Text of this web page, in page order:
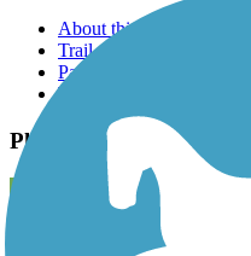
About this trail
Trail reviews
Parking access
Trail Photos
Photos